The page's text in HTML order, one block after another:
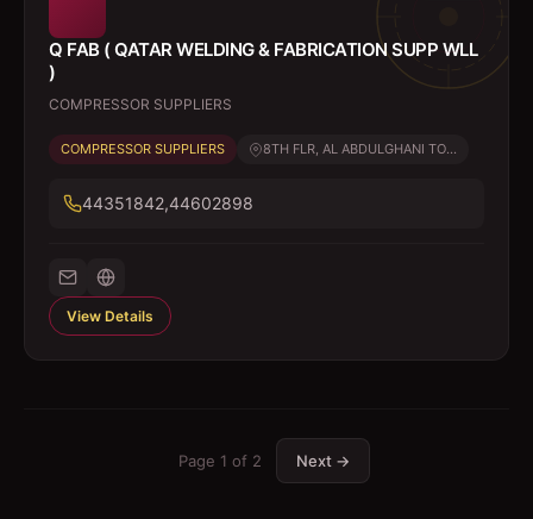
Q FAB ( QATAR WELDING & FABRICATION SUPP WLL
)
COMPRESSOR SUPPLIERS
COMPRESSOR SUPPLIERS 8TH FLR, AL ABDULGHANI TO...
44351842,44602898
View Details
Page 1 of 2 Next →